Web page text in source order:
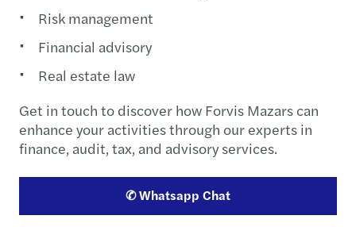
Risk management
Financial advisory
Real estate law
Get in touch to discover how Forvis Mazars can
enhance your activities through our experts in
finance, audit, tax, and advisory services.
✆ Whatsapp Chat